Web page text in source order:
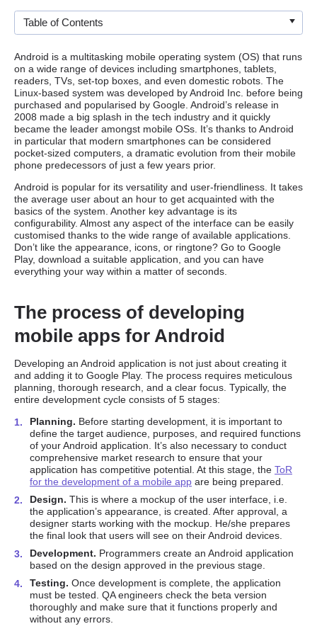
Android is a multitasking mobile operating system (OS) that runs
on a wide range of devices including smartphones, tablets,
readers, TVs, set-top boxes, and even domestic robots. The
Linux-based system was developed by Android Inc. before being
purchased and popularised by Google. Android’s release in
2008 made a big splash in the tech industry and it quickly
became the leader amongst mobile OSs. It’s thanks to Android
in particular that modern smartphones can be considered
pocket-sized computers, a dramatic evolution from their mobile
phone predecessors of just a few years prior.
Android is popular for its versatility and user-friendliness. It takes
the average user about an hour to get acquainted with the
basics of the system. Another key advantage is its
configurability. Almost any aspect of the interface can be easily
customised thanks to the wide range of available applications.
Don’t like the appearance, icons, or ringtone? Go to Google
Play, download a suitable application, and you can have
everything your way within a matter of seconds.
The process of developing
mobile apps for Android
Developing an Android application is not just about creating it
and adding it to Google Play. The process requires meticulous
planning, thorough research, and a clear focus. Typically, the
entire development cycle consists of 5 stages:
Planning. Before starting development, it is important to
define the target audience, purposes, and required functions
of your Android application. It’s also necessary to conduct
comprehensive market research to ensure that your
application has competitive potential. At this stage, the ToR
for the development of a mobile app are being prepared.
Design. This is where a mockup of the user interface, i.e.
the application’s appearance, is created. After approval, a
designer starts working with the mockup. He/she prepares
the final look that users will see on their Android devices.
Development. Programmers create an Android application
based on the design approved in the previous stage.
Testing. Once development is complete, the application
must be tested. QA engineers check the beta version
thoroughly and make sure that it functions properly and
without any errors.
Table of Contents